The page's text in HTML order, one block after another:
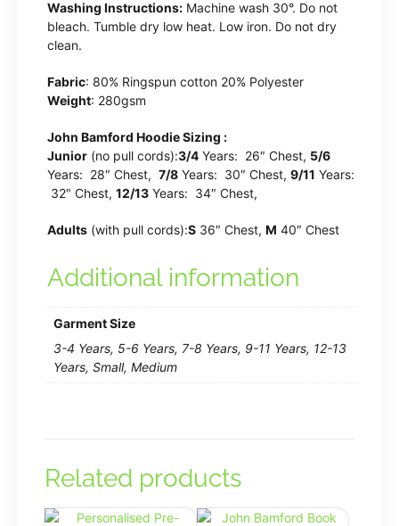
Washing Instructions: Machine wash 30°. Do not
bleach. Tumble dry low heat. Low iron. Do not dry
clean.
Fabric: 80% Ringspun cotton 20% Polyester
Weight: 280gsm
John Bamford Hoodie Sizing :
Junior (no pull cords):3/4 Years: 26″ Chest, 5/6
Years: 28″ Chest,7/8 Years: 30″ Chest,9/11 Years:
32″ Chest,12/13 Years: 34″ Chest,
Adults (with pull cords):S 36″ Chest,M 40″ Chest
Additional information
Garment Size
3-4 Years, 5-6 Years, 7-8 Years, 9-11 Years, 12-13
Years, Small, Medium
Related products